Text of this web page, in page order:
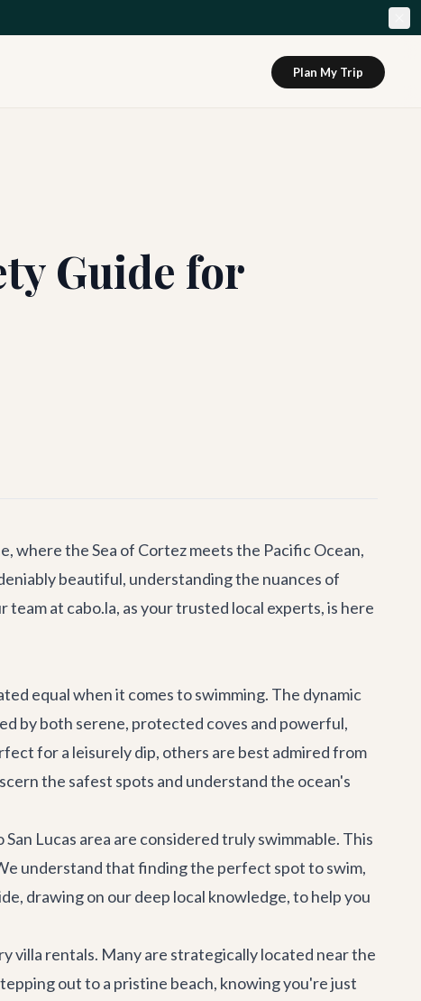
Plan My Trip
Guide for
where the Sea of Cortez meets the Pacific Ocean,
beautiful, understanding the nuances of
at cabo.la, as your trusted local experts, is here
equal when it comes to swimming. The dynamic
by both serene, protected coves and powerful,
for a leisurely dip, others are best admired from
the safest spots and understand the ocean's
Lucas area are considered truly swimmable. This
understand that finding the perfect spot to swim,
drawing on our deep local knowledge, to help you
villa rentals. Many are strategically located near the
out to a pristine beach, knowing you're just